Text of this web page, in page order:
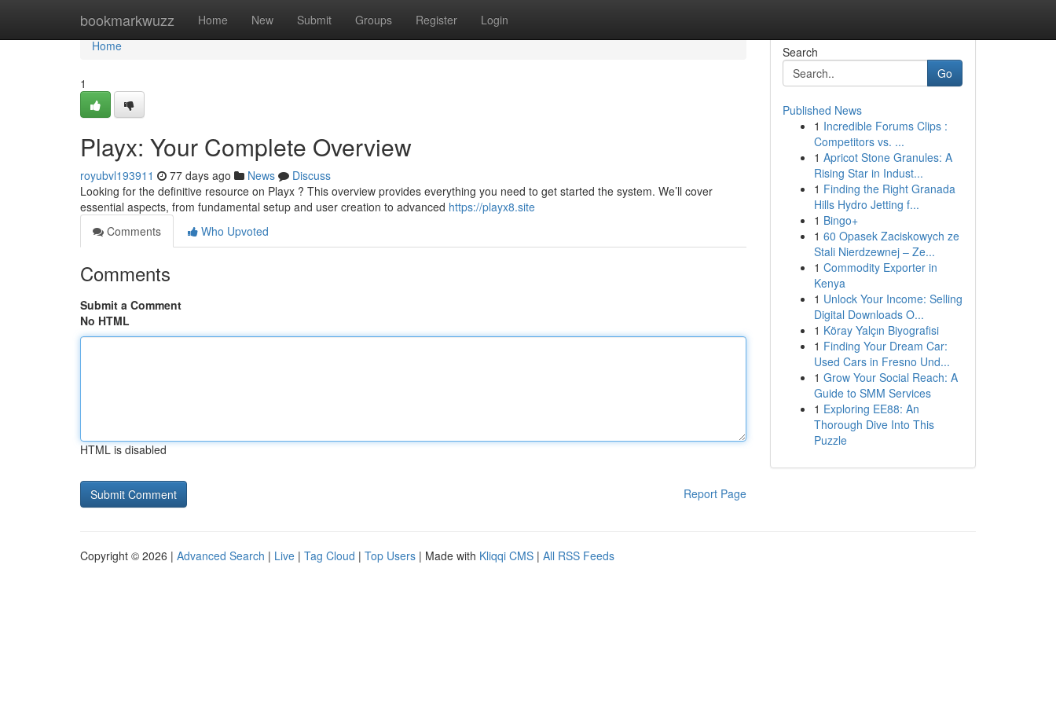
bookmarkwuzz Home New Submit Groups Register Login
Home
Home
1
Playx: Your Complete Overview
royubvl193911 77 days ago News
Discuss
Looking for the definitive resource on Playx ? This overview provides everything you need to get started the system. We’ll cover
essential aspects, from fundamental setup and user creation to advanced https://playx8.site
Comments
Who Upvoted
Comments
Submit a Comment
No HTML
HTML is disabled
Report Page
Search
Go
Published News
1 Incredible Forums Clips :
Competitors vs. ...
1 Apricot Stone Granules: A
Rising Star in Indust...
1 Finding the Right Granada
Hills Hydro Jetting f...
1 Bingo+
1 60 Opasek Zaciskowych ze
Stali Nierdzewnej – Ze...
1 Commodity Exporter in
Kenya
1 Unlock Your Income: Selling
Digital Downloads O...
1 Köray Yalçın Biyografisi
1 Finding Your Dream Car:
Used Cars in Fresno Und...
1 Grow Your Social Reach: A
Guide to SMM Services
1 Exploring EE88: An
Thorough Dive Into This
Puzzle
Copyright © 2026 | Advanced Search | Live | Tag Cloud | Top Users | Made with Kliqqi CMS | All RSS Feeds